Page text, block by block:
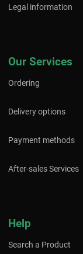
Legal information
Our Services
Ordering
Delivery options
Payment methods
After-sales Services
Help
Search a Product